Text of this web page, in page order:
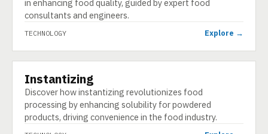
in enhancing food quality, guided by expert food
consultants and engineers.
TECHNOLOGY Explore →
TECHNOLOGY
Instantizing
Discover how instantizing revolutionizes food
processing by enhancing solubility for powdered
products, driving convenience in the food industry.